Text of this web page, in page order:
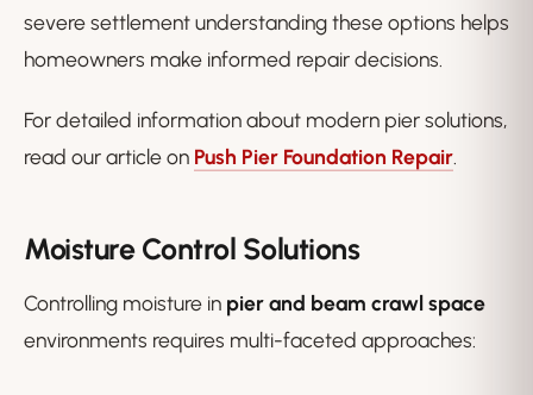
severe settlement understanding these options helps
homeowners make informed repair decisions.
For detailed information about modern pier solutions,
read our article on Push Pier Foundation Repair.
Moisture Control Solutions
Controlling moisture in pier and beam crawl space
environments requires multi-faceted approaches: